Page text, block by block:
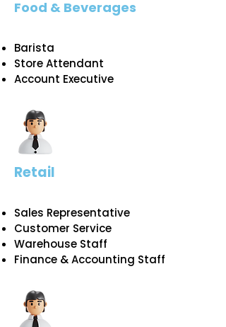
Food & Beverages
Barista
Store Attendant
Account Executive
Retail
Sales Representative
Customer Service​
Warehouse Staff
​Finance & Accounting Staff